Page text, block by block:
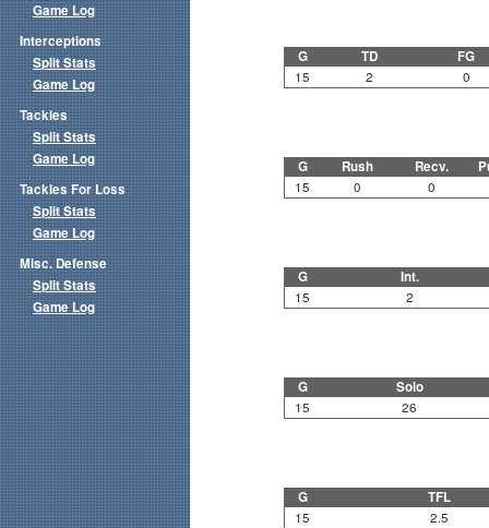
G TD FG
15 2 0
G Rush Recv.
15 0 0
G Int.
15 2
G Solo
15 26
G TFL
15 2.5
Game Log
Interceptions
Split Stats
Game Log
Tackles
Split Stats
Game Log
Tackles For Loss
Split Stats
Game Log
Misc. Defense
Split Stats
Game Log